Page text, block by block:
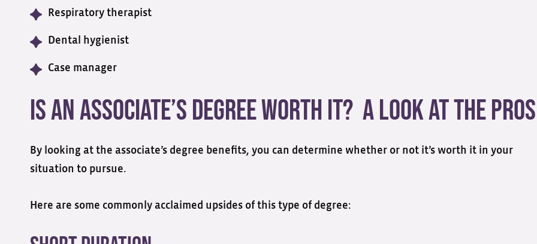
Respiratory therapist
Dental hygienist
Case manager
Is an Associate’s Degree Worth It? A Look at the Pros
By looking at the associate’s degree benefits, you can determine whether or not it’s worth it in your
situation to pursue.
Here are some commonly acclaimed upsides of this type of degree: